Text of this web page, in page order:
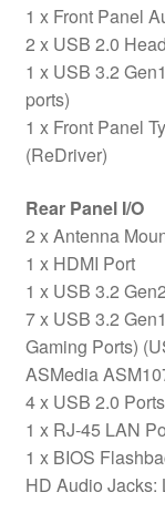
1 x Front Panel
2 x USB 2.0
1 x USB 3.2
ports)
1 x Front Panel
(ReDriver)
Rear Panel I/O
2 x Antenna
1 x HDMI Port
1 x USB 3.2
7 x USB 3.2
Gaming Ports)
ASMedia
4 x USB 2.0 Ports
1 x RJ-45 LAN
1 x BIOS
HD Audio Jacks: